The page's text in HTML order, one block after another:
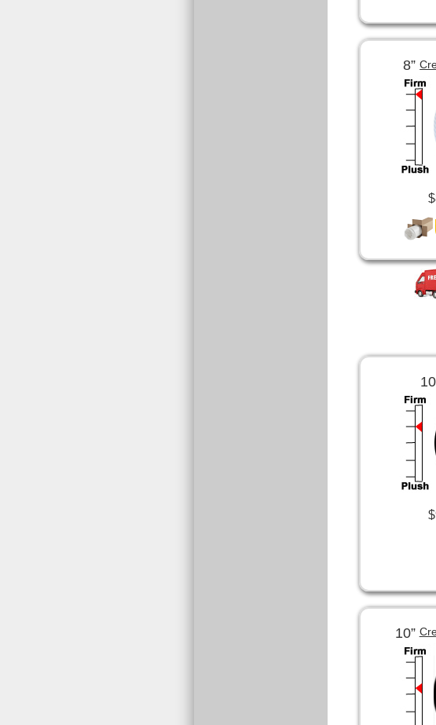
8”
10”